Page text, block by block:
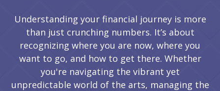
Understanding your financial journey is more
than just crunching numbers. It’s about
recognizing where you are now, where you
want to go, and how to get there. Whether
you're navigating the vibrant yet
unpredictable world of the arts, managing the